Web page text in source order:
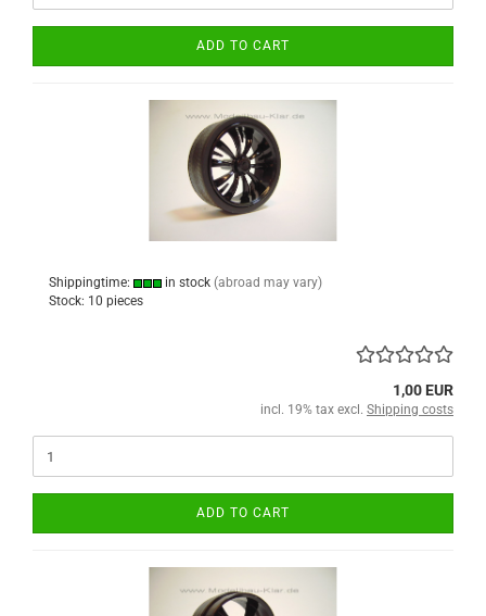
ADD TO CART
Shippingtime: in stock (abroad may vary)
Stock: 10 pieces
1,00 EUR
incl. 19% tax excl. Shipping costs
ADD TO CART